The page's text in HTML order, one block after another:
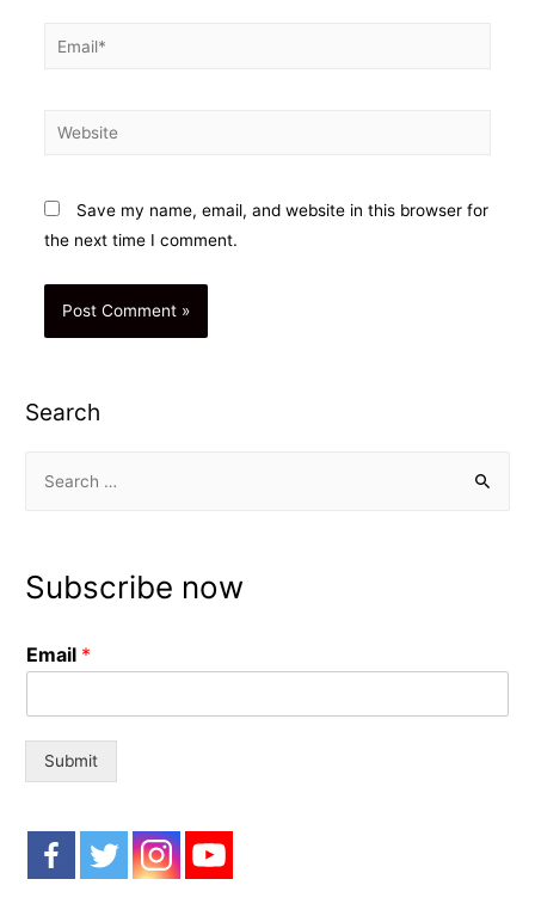
Email*
Website
Save my name, email, and website in this browser for
the next time I comment.
Search
c
f
Subscribe now
Email *
Submit